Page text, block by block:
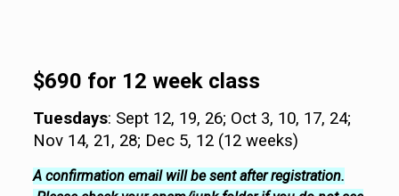
$690 for 12 week class
Tuesdays: Sept 12, 19, 26; Oct 3, 10, 17, 24;
Nov 14, 21, 28; Dec 5, 12 (12 weeks)
A confirmation email will be sent after registration.